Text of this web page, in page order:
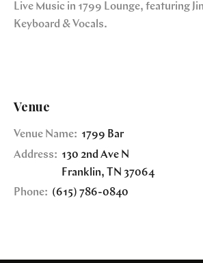
Live Music in 1799 Lounge, featuring
Keyboard & Vocals.
Venue
Venue Name: 1799 Bar
Address: 130 2nd Ave N
Franklin, TN 37064
Phone: (615) 786-0840